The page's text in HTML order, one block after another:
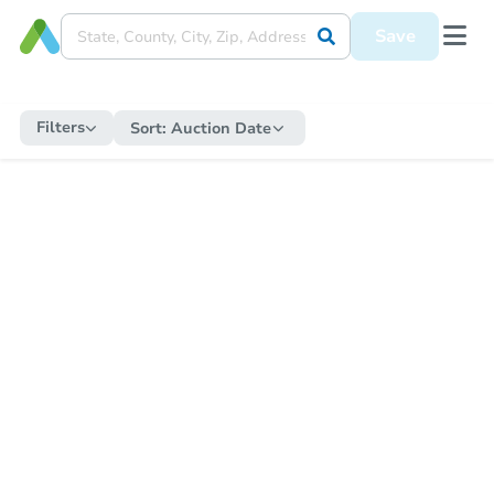
Save
Filters Sort: Auction Date